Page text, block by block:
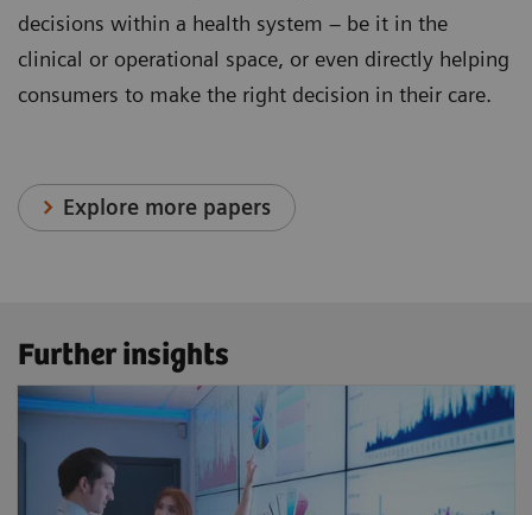
decisions within a health system – be it in the
clinical or operational space, or even directly helping
consumers to make the right decision in their care.
Explore more papers
Further insights